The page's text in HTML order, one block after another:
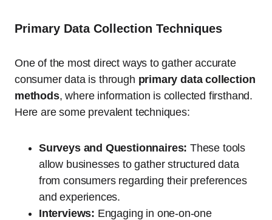
Primary Data Collection Techniques
One of the most direct ways to gather accurate
consumer data is through primary data collection
methods, where information is collected firsthand.
Here are some prevalent techniques:
Surveys and Questionnaires: These tools
allow businesses to gather structured data
from consumers regarding their preferences
and experiences.
Interviews: Engaging in one-on-one